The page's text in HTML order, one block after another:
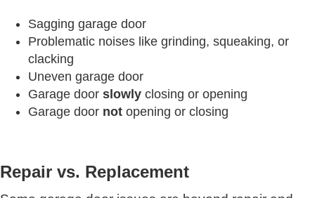
Sagging garage door
Problematic noises like grinding, squeaking, or
clacking
Uneven garage door
Garage door slowly closing or opening
Garage door not opening or closing
Repair vs. Replacement